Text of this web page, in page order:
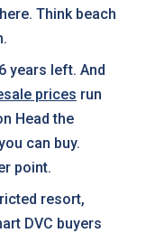
Think beach
years left. And
prices run
Head the
can buy.
point.
resort,
DVC buyers